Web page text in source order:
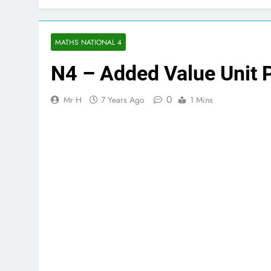
MATHS NATIONAL 4
N4 – Added Value Unit
Mr H 7 Years Ago 0 1 Mins